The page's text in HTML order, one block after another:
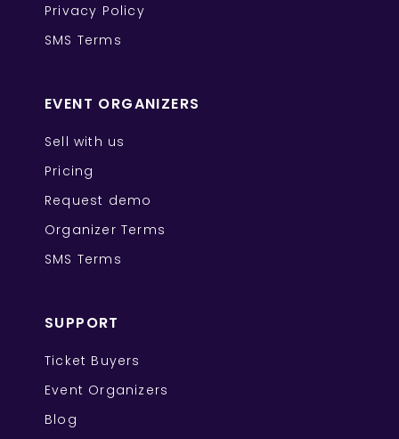
Privacy Policy
SMS Terms
EVENT ORGANIZERS
Sell with us
Pricing
Request demo
Organizer Terms
SMS Terms
SUPPORT
Ticket Buyers
Event Organizers
Blog